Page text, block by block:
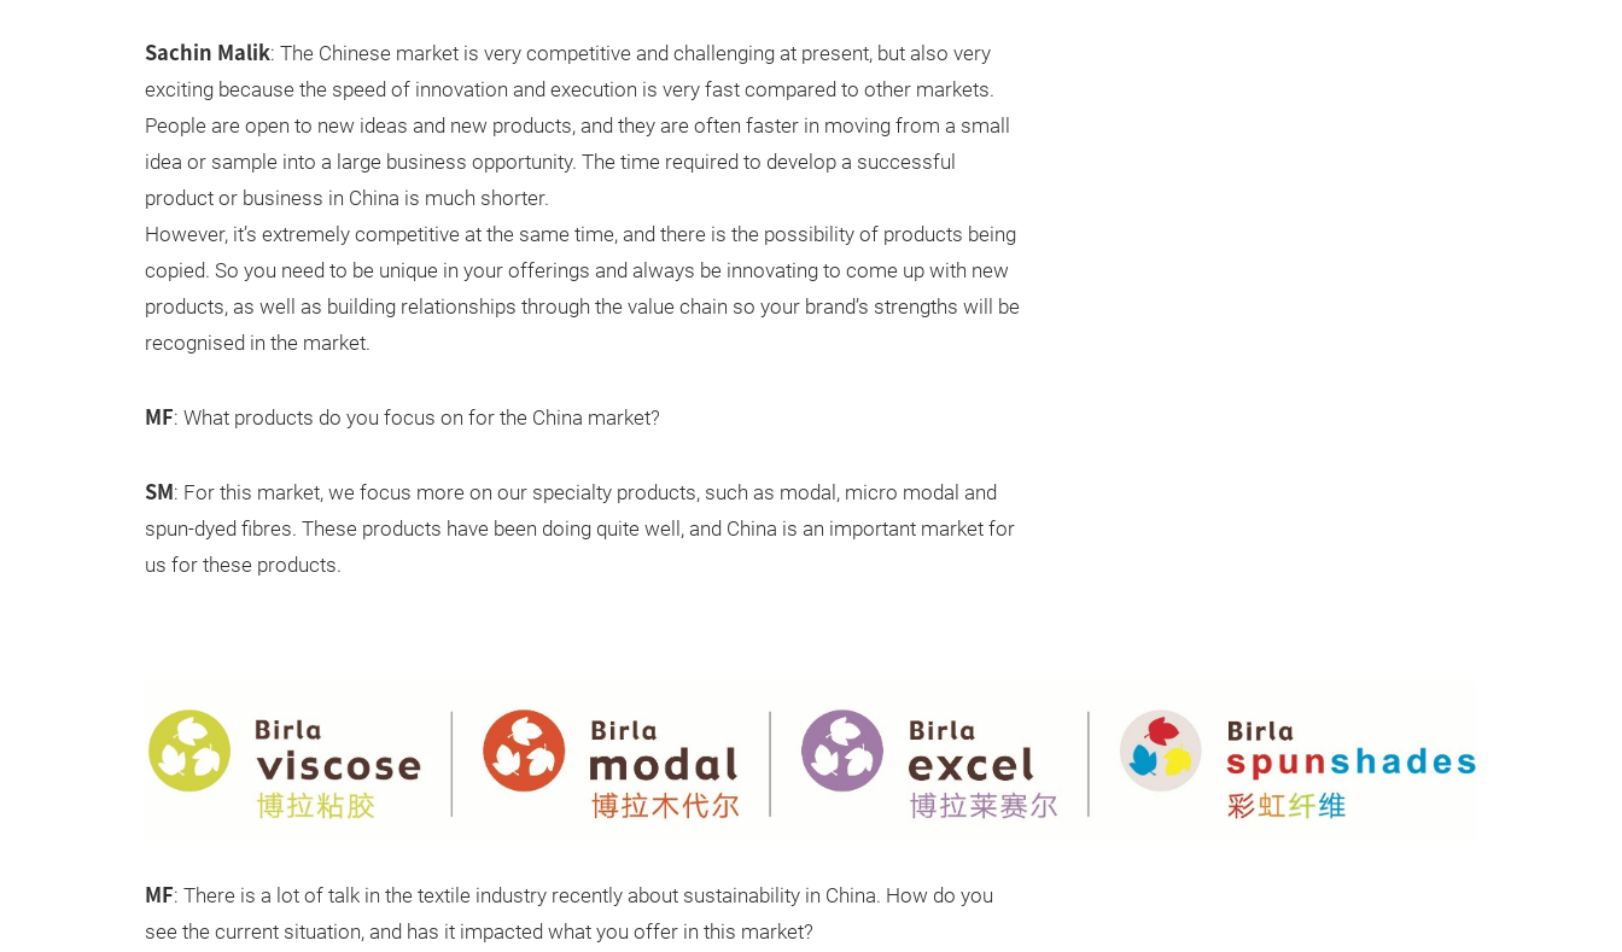
Sachin Malik: The Chinese market is very competitive and challenging at present, but also very
exciting because the speed of innovation and execution is very fast compared to other markets.
People are open to new ideas and new products, and they are often faster in moving from a small
idea or sample into a large business opportunity. The time required to develop a successful
product or business in China is much shorter.
However, it’s extremely competitive at the same time, and there is the possibility of products being
copied. So you need to be unique in your offerings and always be innovating to come up with new
products, as well as building relationships through the value chain so your brand’s strengths will be
recognised in the market.
MF: What products do you focus on for the China market?
SM: For this market, we focus more on our specialty products, such as modal, micro modal and
spun-dyed fibres. These products have been doing quite well, and China is an important market for
us for these products.
MF: There is a lot of talk in the textile industry recently about sustainability in China. How do you
see the current situation, and has it impacted what you offer in this market?